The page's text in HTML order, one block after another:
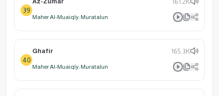
39
Maher Al-Muaiqly: Muratalun
40
Ghafir 165.3K
Maher Al-Muaiqly: Muratalun